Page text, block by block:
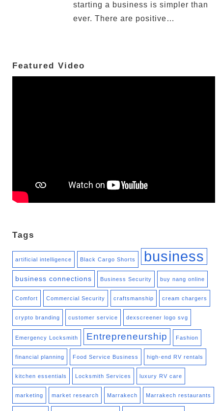
starting a business is simpler than
ever. There are positive…
Featured Video
Tags
artificial intelligence Black Cargo Shorts business
business connections Business Security buy nang online
Comfort Commercial Security craftsmanship cream chargers
crypto branding customer service dexscreener logo svg
Emergency Locksmith Entrepreneurship Fashion
financial planning Food Service Business high-end RV rentals
kitchen essentials Locksmith Services luxury RV care
marketing market research Marrakech Marrakech restaurants